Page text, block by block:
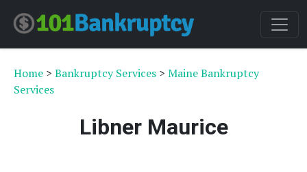
Home > Bankruptcy Services > Maine Bankruptcy
Services
Libner Maurice